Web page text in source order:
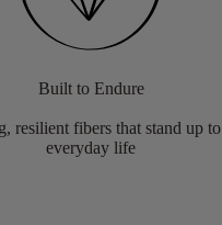
Built to Endure
resilient fibers that stand up to
everyday life